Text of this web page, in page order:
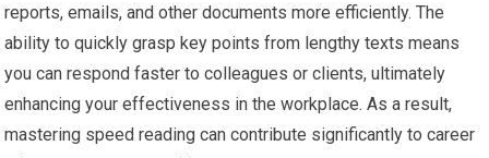
reports, emails, and other documents more efficiently. The
ability to quickly grasp key points from lengthy texts means
you can respond faster to colleagues or clients, ultimately
enhancing your effectiveness in the workplace. As a result,
mastering speed reading can contribute significantly to career